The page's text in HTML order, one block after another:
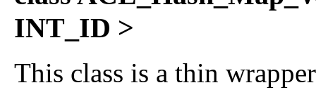
INT_ID >
This class is a thin